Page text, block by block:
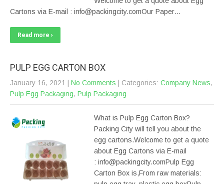
Cartons via E-mail : info@packingcity.comOur Paper…
Read more ›
PULP EGG CARTON BOX
January 16, 2021 No Comments | Categories: Company News,
Pulp Egg Packaging, Pulp Packaging
What is Pulp Egg Carton Box?
Packing City will tell you about the
egg cartons.Welcome to get a quote
about Egg Cartons via E-mail
: info@packingcity.comPulp Egg
Carton Box is,From raw materials: